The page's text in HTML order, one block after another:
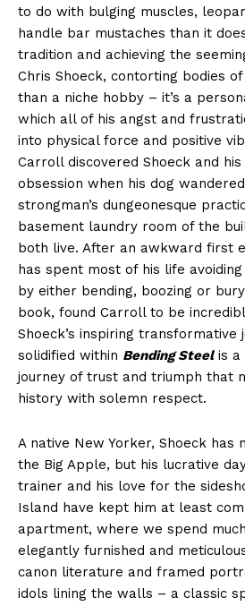
to do with bulging muscles,
handle bar mustaches than it
tradition and achieving the
Chris Shoeck, contorting bodies
than a niche hobby – it’s a
which all of his angst and
into physical force and positive
Carroll discovered Shoeck and
obsession when his dog
strongman’s dungeonesque
basement laundry room of the
both live. After an awkward first
has spent most of his life
by either bending, boozing or
book, found Carroll to be
Shoeck’s inspiring transformative
solidified within Bending Steelis a
journey of trust and triumph that
history with solemn respect.
A native New Yorker, Shoeck has
the Big Apple, but his lucrative
trainer and his love for the
Island have kept him at least
apartment, where we spend
elegantly furnished and
canon literature and framed
idols lining the walls – a classic